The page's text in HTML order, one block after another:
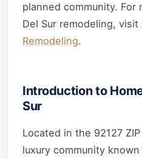
planned community. For
Del Sur remodeling, visit
Remodeling.
Introduction to
Sur
Located in the 92127
luxury community